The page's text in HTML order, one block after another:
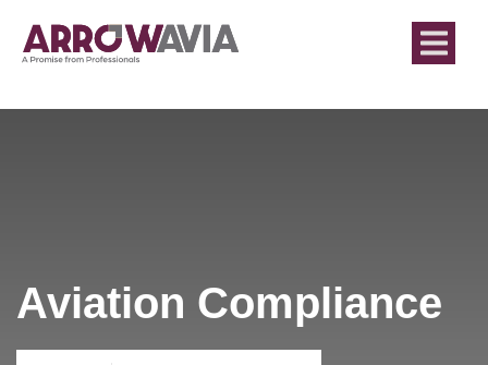
Aviation Compliance